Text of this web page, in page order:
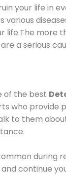
your life in
various
life.The
a serious
of the best
who provide
to them
during
continue